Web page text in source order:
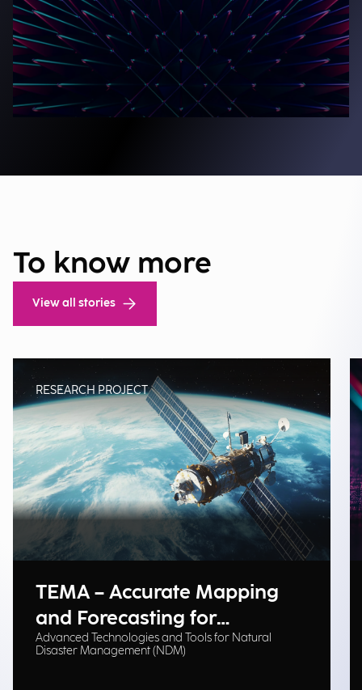
To know more
View all stories
RESEARCH PROJECT
TEMA – Accurate Mapping
and Forecasting for
Emergency Management
Advanced Technologies and Tools for Natural
Disaster Management (NDM)